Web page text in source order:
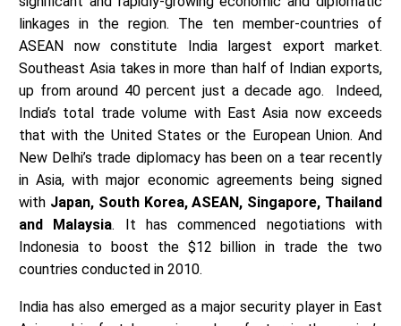
linkages in the region. The ten member-countries of
ASEAN now constitute India largest export market.
Southeast Asia takes in more than half of Indian exports,
up from around 40 percent just a decade ago. Indeed,
India’s total trade volume with East Asia now exceeds
that with the United States or the European Union. And
New Delhi’s trade diplomacy has been on a tear recently
in Asia, with major economic agreements being signed
with Japan, South Korea, ASEAN, Singapore, Thailand
and Malaysia. It has commenced negotiations with
Indonesia to boost the $12 billion in trade the two
countries conducted in 2010.
India has also emerged as a major security player in East